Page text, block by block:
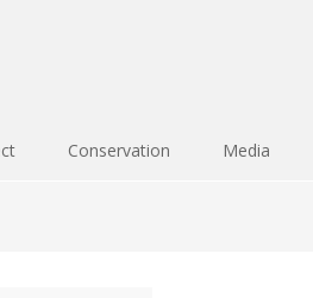
Conservation Media